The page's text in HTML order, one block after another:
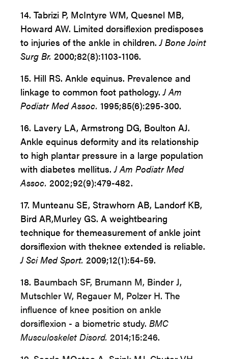
14. Tabrizi P, McIntyre WM, Quesnel MB,
Howard AW. Limited dorsiflexion predisposes
to injuries of the ankle in children.J Bone Joint
Surg Br. 2000;82(8):1103-1106.
15. Hill RS. Ankle equinus. Prevalence and
linkage to common foot pathology.J Am
Podiatr Med Assoc. 1995;85(6):295-300.
16. Lavery LA, Armstrong DG, Boulton AJ.
Ankle equinus deformity and its relationship
to high plantar pressure in a large population
with diabetes mellitus.J Am Podiatr Med
Assoc. 2002;92(9):479-482.
17. Munteanu SE, Strawhorn AB, Landorf KB,
Bird AR,Murley GS. A weightbearing
technique for themeasurement of ankle joint
dorsiflexion with theknee extended is reliable.
J Sci Med Sport. 2009;12(1):54-59.
18. Baumbach SF, Brumann M, Binder J,
Mutschler W, Regauer M, Polzer H. The
influence of knee position on ankle
dorsiflexion - a biometric study. BMC
Musculoskelet Disord. 2014;15:246.